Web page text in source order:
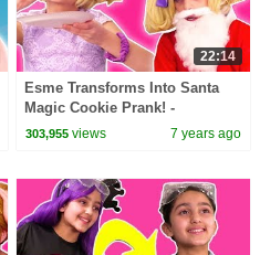
22:14
Esme Transforms Into Santa
Magic Cookie Prank! -
Christmas Princesses In Real
303,955 views 7 years ago